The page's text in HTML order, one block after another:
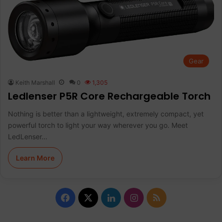
Gear
Keith Marshall 0 1,305
Ledlenser P5R Core Rechargeable Torch
Nothing is better than a lightweight, extremely compact, yet
powerful torch to light your way wherever you go. Meet
LedLenser…
Learn More
Facebook
X LinkedInInstagram
RSS